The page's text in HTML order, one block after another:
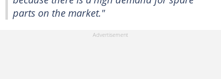
parts on the market."